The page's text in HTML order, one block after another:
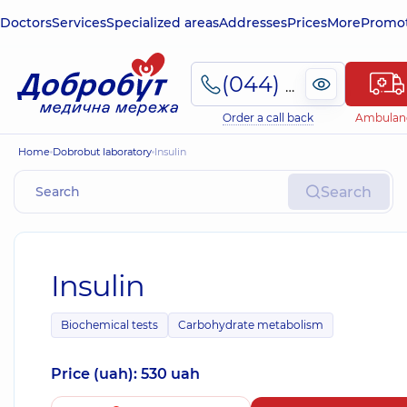
DoctorsServicesSpecialized areasAddressesPricesMore
(044) 495-2-888
Order a call back
Home Dobrobut laboratory Insulin
Search
Insulin
Biochemical tests Carbohydrate metabolism
Price (uah): 530 uah